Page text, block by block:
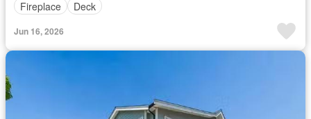
Fireplace
Deck
Jun 16, 2026